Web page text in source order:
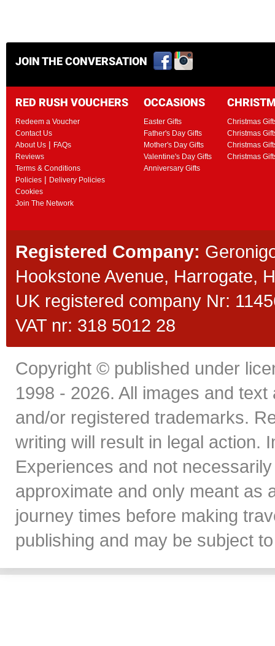
JOIN THE CONVERSATION
RED RUSH VOUCHERS
Redeem a Voucher
Contact Us
About Us | FAQs
Reviews
Terms & Conditions
Policies | Delivery Policies
Cookies
Join The Network
OCCASIONS
Easter Gifts
Father's Day Gifts
Mother's Day Gifts
Valentine's Day Gifts
Anniversary Gifts
Christmas
Christmas
Christmas
Christmas
Registered Company:
Hookstone Avenue, Harrogate,
UK registered company Nr:
VAT nr: 318 5012 28
Copyright © published under
1998 - 2026. All images and
and/or registered trademarks.
writing will result in legal action.
Experiences and not
approximate and only meant as
journey times before making
publishing and may be subject